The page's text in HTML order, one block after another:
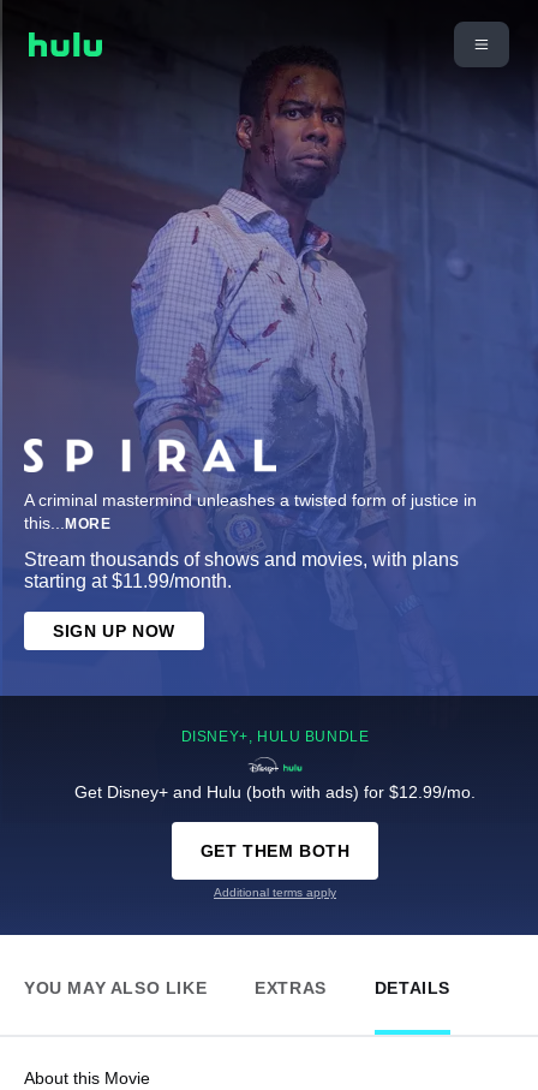
A criminal mastermind unleashes a twisted form of justice in
this... MORE
Stream thousands of shows and movies, with plans
starting at $11.99/month.
SIGN UP NOW
DISNEY+, HULU BUNDLE
Get Disney+ and Hulu (both with ads) for $12.99/mo.
GET THEM BOTH
Additional terms apply
YOU MAY ALSO LIKE EXTRAS DETAILS
About this Movie